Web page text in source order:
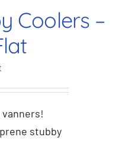
Coolers –
stubby